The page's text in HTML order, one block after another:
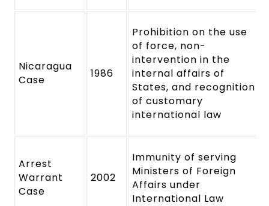
Nicaragua
Case
1986
Prohibition on the use
of force, non-
intervention in the
internal affairs of
States, and recognition
of customary
international law
Arrest
Warrant
Case
2002
Immunity of serving
Ministers of Foreign
Affairs under
International Law